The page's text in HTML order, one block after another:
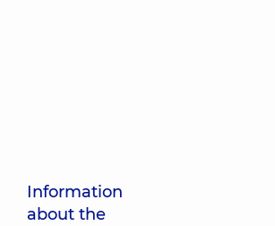
Information
about the